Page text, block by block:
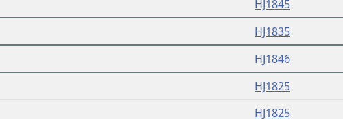
HJ1845
HJ1835
HJ1846
HJ1825
HJ1825